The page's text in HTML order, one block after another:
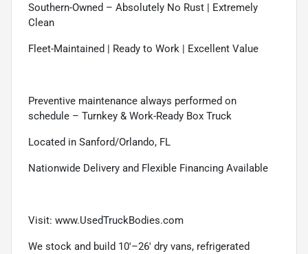
Southern-Owned – Absolutely No Rust | Extremely
Clean
Fleet-Maintained | Ready to Work | Excellent Value
Preventive maintenance always performed on
schedule – Turnkey & Work-Ready Box Truck
Located in Sanford/Orlando, FL
Nationwide Delivery and Flexible Financing Available
Visit: www.UsedTruckBodies.com
We stock and build 10'–26' dry vans, refrigerated